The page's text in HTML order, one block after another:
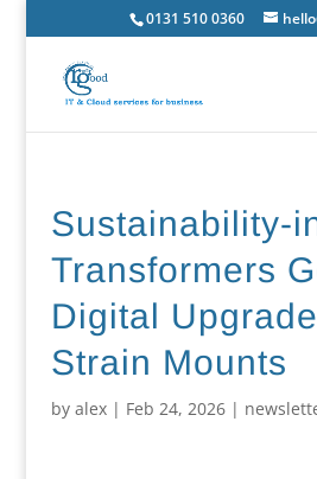
0131 510 0360
Sustainability-
Transformers
Digital
Strain Mounts
by alex| Feb 24, 2026|